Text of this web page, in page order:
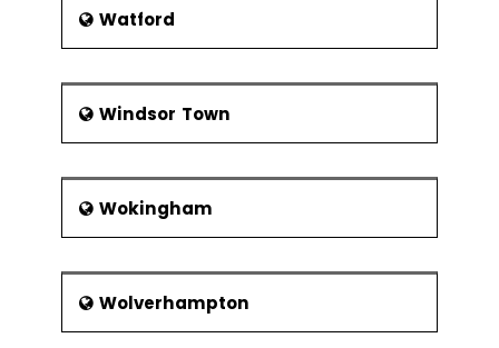
Watford
Windsor Town
Wokingham
Wolverhampton